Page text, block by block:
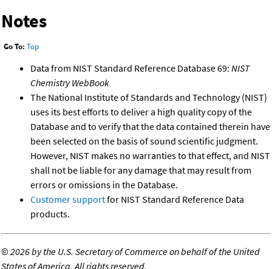
Notes
Go To: Top
Data from NIST Standard Reference Database 69: NIST
Chemistry WebBook
The National Institute of Standards and Technology (NIST)
uses its best efforts to deliver a high quality copy of the
Database and to verify that the data contained therein have
been selected on the basis of sound scientific judgment.
However, NIST makes no warranties to that effect, and NIST
shall not be liable for any damage that may result from
errors or omissions in the Database.
Customer supportfor NIST Standard Reference Data
products.
©2026 by the U.S. Secretary of Commerce on behalf of the United
States of America. All rights reserved.